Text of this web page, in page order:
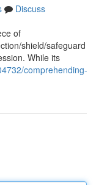
Discuss
of
shield/safeguard
While its
comprehending-